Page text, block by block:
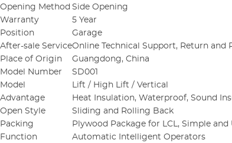
Opening Method Side Opening
Warranty
5 Year
Position
Garage
After-sale ServiceOnline Technical Support, Return and
Place of Origin
Guangdong, China
Model Number
SD001
Model
Lift / High Lift / Vertical
Advantage
Heat Insulation, Waterproof, Sound
Open Style
Sliding and Rolling Back
Packing
Plywood Package for LCL, Simple and
Function
Automatic Intelligent Operators